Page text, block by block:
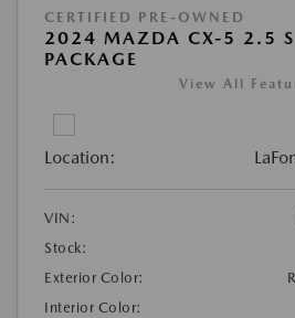
CERTIFIED PRE-OWNED
2024 MAZDA CX-5 2.5 S
PACKAGE
View All
Location:
VIN:
Stock:
Exterior Color:
Interior Color: